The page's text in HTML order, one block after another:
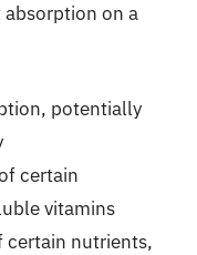
on a
potentially
certain
vitamins
certain nutrients,